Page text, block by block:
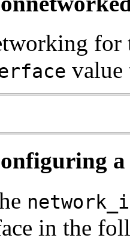
for
value
in the